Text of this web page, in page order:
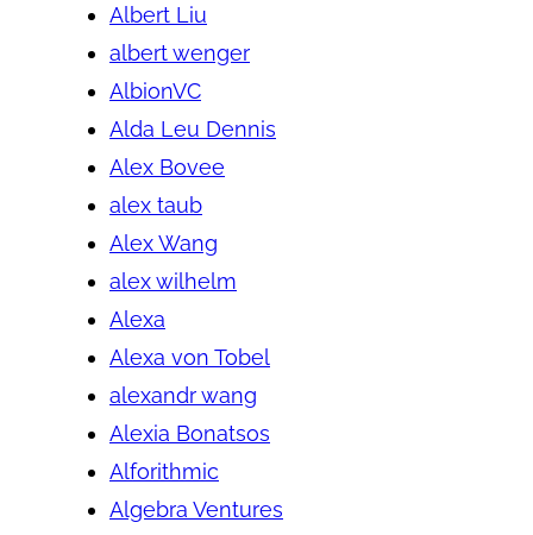
Albert Liu
albert wenger
AlbionVC
Alda Leu Dennis
Alex Bovee
alex taub
Alex Wang
alex wilhelm
Alexa
Alexa von Tobel
alexandr wang
Alexia Bonatsos
Alforithmic
Algebra Ventures